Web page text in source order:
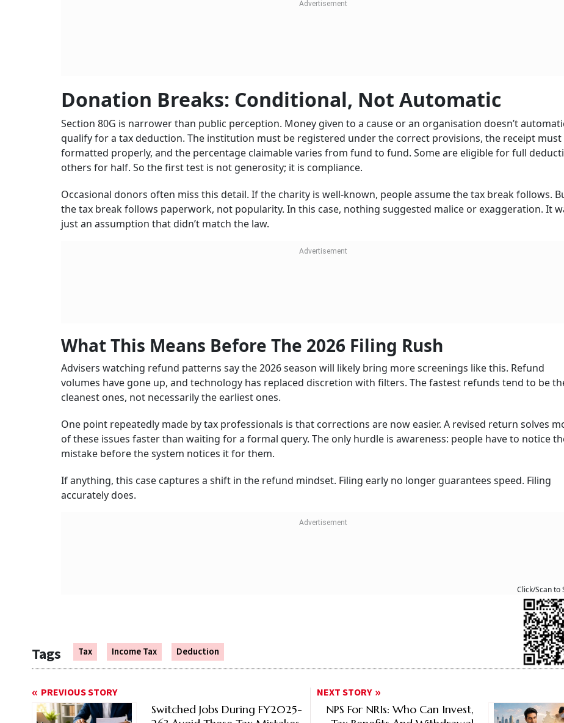
Donation Breaks: Conditional, Not Automatic
Section 80G is narrower than public perception. Money given to a cause or an organisation doesn’t
qualify for a tax deduction. The institution must be registered under the correct provisions, the receipt must
formatted properly, and the percentage claimable varies from fund to fund. Some are eligible for full
others for half. So the first test is not generosity; it is compliance.
Occasional donors often miss this detail. If the charity is well-known, people assume the tax break follows.
the tax break follows paperwork, not popularity. In this case, nothing suggested malice or exaggeration. It
just an assumption that didn’t match the law.
What This Means Before The 2026 Filing Rush
Advisers watching refund patterns say the 2026 season will likely bring more screenings like this. Refund
volumes have gone up, and technology has replaced discretion with filters. The fastest refunds tend to be
cleanest ones, not necessarily the earliest ones.
One point repeatedly made by tax professionals is that corrections are now easier. A revised return solves
of these issues faster than waiting for a formal query. The only hurdle is awareness: people have to notice
mistake before the system notices it for them.
If anything, this case captures a shift in the refund mindset. Filing early no longer guarantees speed. Filing
accurately does.
Tags Tax Income Tax Deduction
Click/Scan to
PREVIOUS STORY
Switched Jobs During FY2025-
NEXT STORY
NPS For NRIs: Who Can Invest,